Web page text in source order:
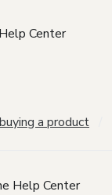
Help Center
a product
Help Center